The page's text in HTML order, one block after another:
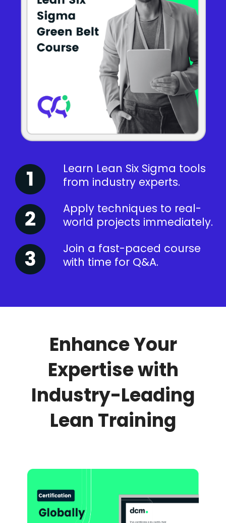
Learn Lean Six Sigma tools
from industry experts.
Apply techniques to real-
world projects immediately.
Join a fast-paced course
with time for Q&A.
Enhance Your
Expertise with
Industry-Leading
Lean Training